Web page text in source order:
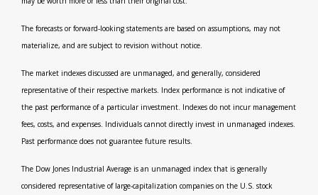
The forecasts or forward-looking statements are based on assumptions, may not
materialize, and are subject to revision without notice.
The market indexes discussed are unmanaged, and generally, considered
representative of their respective markets. Index performance is not indicative of
the past performance of a particular investment. Indexes do not incur management
fees, costs, and expenses. Individuals cannot directly invest in unmanaged indexes.
Past performance does not guarantee future results.
The Dow Jones Industrial Average is an unmanaged index that is generally
considered representative of large-capitalization companies on the U.S. stock